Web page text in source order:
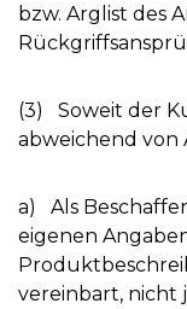
bzw. Arglist des
(3) Soweit der
abweichend von
a) Als
eigenen
vereinbart, nicht